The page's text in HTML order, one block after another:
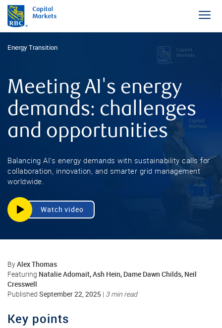
Energy Transition
Meeting AI's energy
demands: challenges
and opportunities
Balancing AI's energy demands with sustainability calls for
collaboration, innovation, and smarter grid management
worldwide.
Watch video
ByAlex Thomas
Featuring Natalie Adomait, Ash Hein, Dame Dawn Childs, Neil
Cresswell
Published September 22, 2025 | 3 min read
Key points